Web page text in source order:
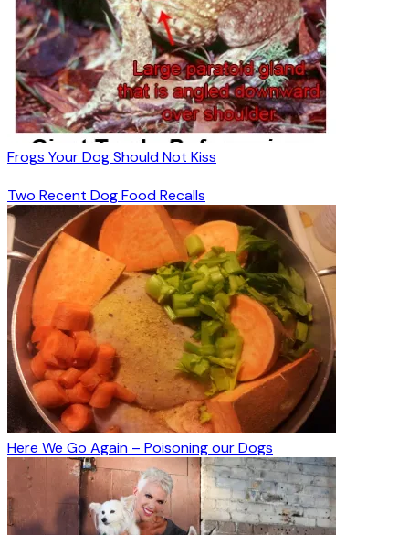
Frogs Your Dog Should Not Kiss
Two Recent Dog Food Recalls
Here We Go Again – Poisoning our Dogs